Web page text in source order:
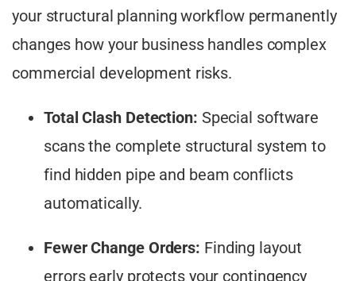
your structural planning workflow permanently
changes how your business handles complex
commercial development risks.
Total Clash Detection: Special software
scans the complete structural system to
find hidden pipe and beam conflicts
automatically.
Fewer Change Orders: Finding layout
errors early protects your contingency